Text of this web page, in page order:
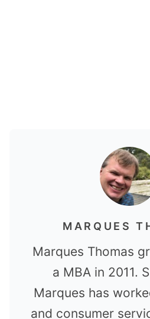
MARQUES
Marques Thomas
a MBA in 2011.
Marques has
and consumer